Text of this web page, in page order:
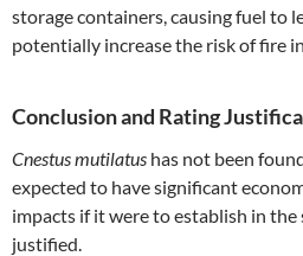
storage containers, causing fuel to
potentially increase the risk of fire
Conclusion and Rating
Cnestus mutilatus has not been
expected to have significant
impacts if it were to establish in the
justified.